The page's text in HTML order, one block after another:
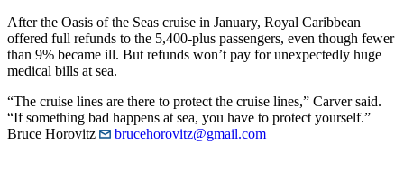
After the Oasis of the Seas cruise in January, Royal Caribbean
offered full refunds to the 5,400-plus passengers, even though fewer
than 9% became ill. But refunds won’t pay for unexpectedly huge
medical bills at sea.
“The cruise lines are there to protect the cruise lines,” Carver said.
“If something bad happens at sea, you have to protect yourself.”
Bruce Horovitz
brucehorovitz@gmail.com